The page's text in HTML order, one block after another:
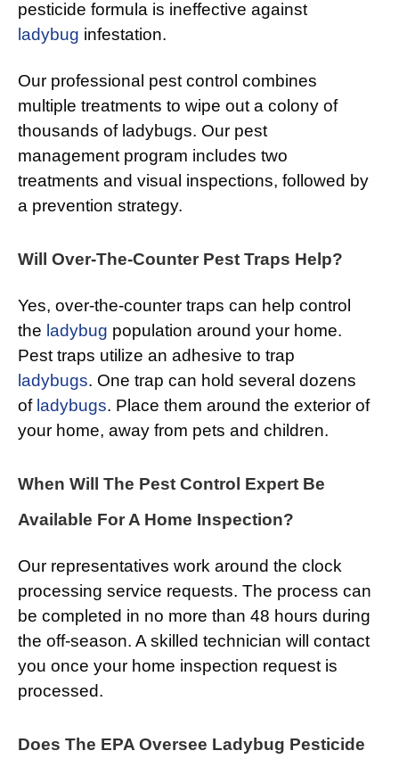
pesticide formula is ineffective against
ladybug infestation.
Our professional pest control combines
multiple treatments to wipe out a colony of
thousands of ladybugs. Our pest
management program includes two
treatments and visual inspections, followed by
a prevention strategy.
Will Over-The-Counter Pest Traps Help?
Yes, over-the-counter traps can help control
the ladybug population around your home.
Pest traps utilize an adhesive to trap
ladybugs. One trap can hold several dozens
of ladybugs. Place them around the exterior of
your home, away from pets and children.
When Will The Pest Control Expert Be
Available For A Home Inspection?
Our representatives work around the clock
processing service requests. The process can
be completed in no more than 48 hours during
the off-season. A skilled technician will contact
you once your home inspection request is
processed.
Does The EPA Oversee Ladybug Pesticide